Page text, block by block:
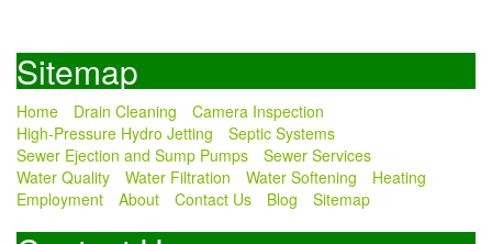
Sitemap
Home Drain Cleaning
Camera Inspection
High-Pressure Hydro Jetting
Septic Systems
Sewer Ejection and Sump Pumps
Sewer Services
Water Quality
Water Filtration Water Softening
Heating
Employment
About Contact Us Blog Sitemap